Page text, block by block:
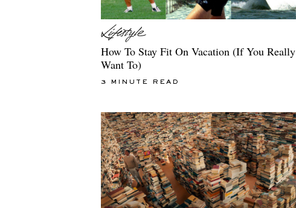
How To Stay Fit On Vacation (If You Really
Want To)
3 MINUTE READ